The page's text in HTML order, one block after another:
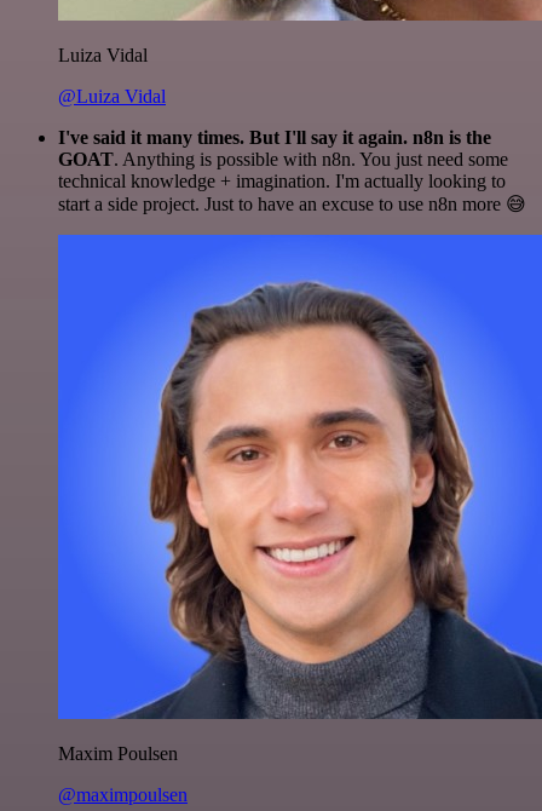
Luiza Vidal
@Luiza Vidal
I've said it many times. But I'll say it again. n8n is the
GOAT. Anything is possible with n8n. You just need some
technical knowledge + imagination. I'm actually looking to
start a side project. Just to have an excuse to use n8n more 😅
Maxim Poulsen
@maximpoulsen